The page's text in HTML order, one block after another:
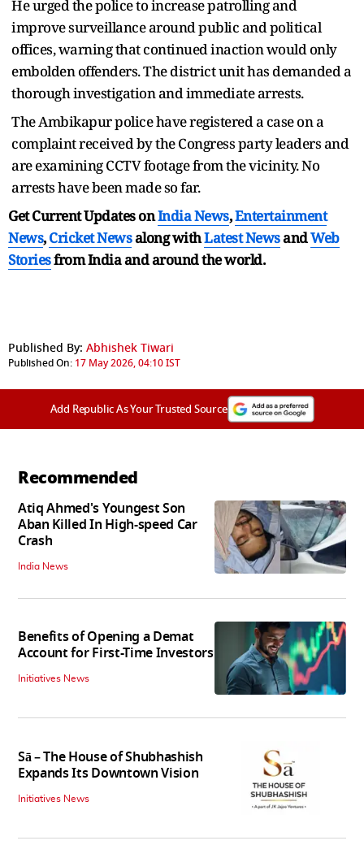
He urged the police to increase patrolling and
improve surveillance around public and political
offices, warning that continued inaction would only
embolden offenders. The district unit has demanded a
thorough investigation and immediate arrests.
The Ambikapur police have registered a case on a
complaint received by the Congress party leaders and
are examining CCTV footage from the vicinity. No
arrests have been made so far.
Get Current Updates onIndia News,Entertainment
News,Cricket Newsalong withLatest NewsandWeb
Storiesfrom India andaround the world.
Published By: Abhishek Tiwari
Published On: 17 May 2026, 04:10 IST
Add Republic As Your Trusted Source
Recommended
Atiq Ahmed's Youngest Son
Aban Killed In High-speed Car
Crash
India News
Benefits of Opening a Demat
Account for First-Time Investors
Initiatives News
Sā – The House of Shubhashish
Expands Its Downtown Vision
Initiatives News